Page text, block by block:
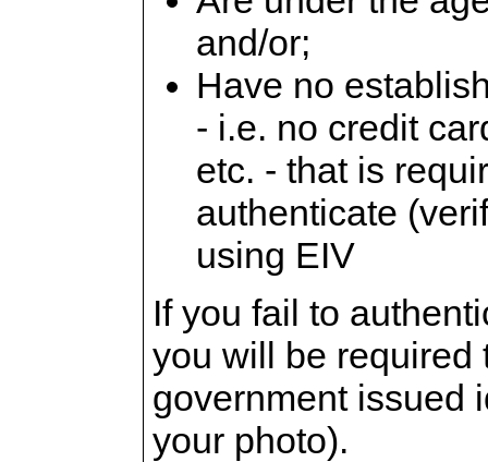
and/or;
Have no
- i.e. no credit
etc. - that is
authenticate
using EIV
If you fail to
you will be required
government issued
your photo).